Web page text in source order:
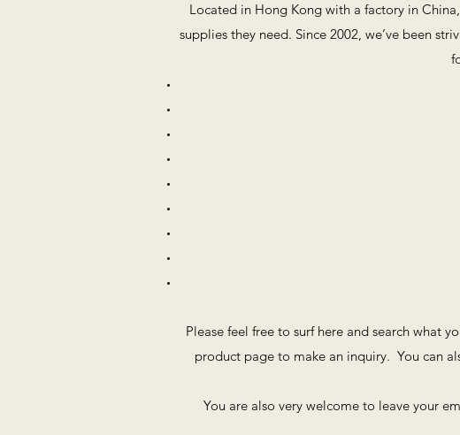
Located in Hong Kong with a factory in
supplies they need. Since 2002, we’ve been
Please feel free to surf here and search what
product page to make an inquiry. You can
You are also very welcome to leave your